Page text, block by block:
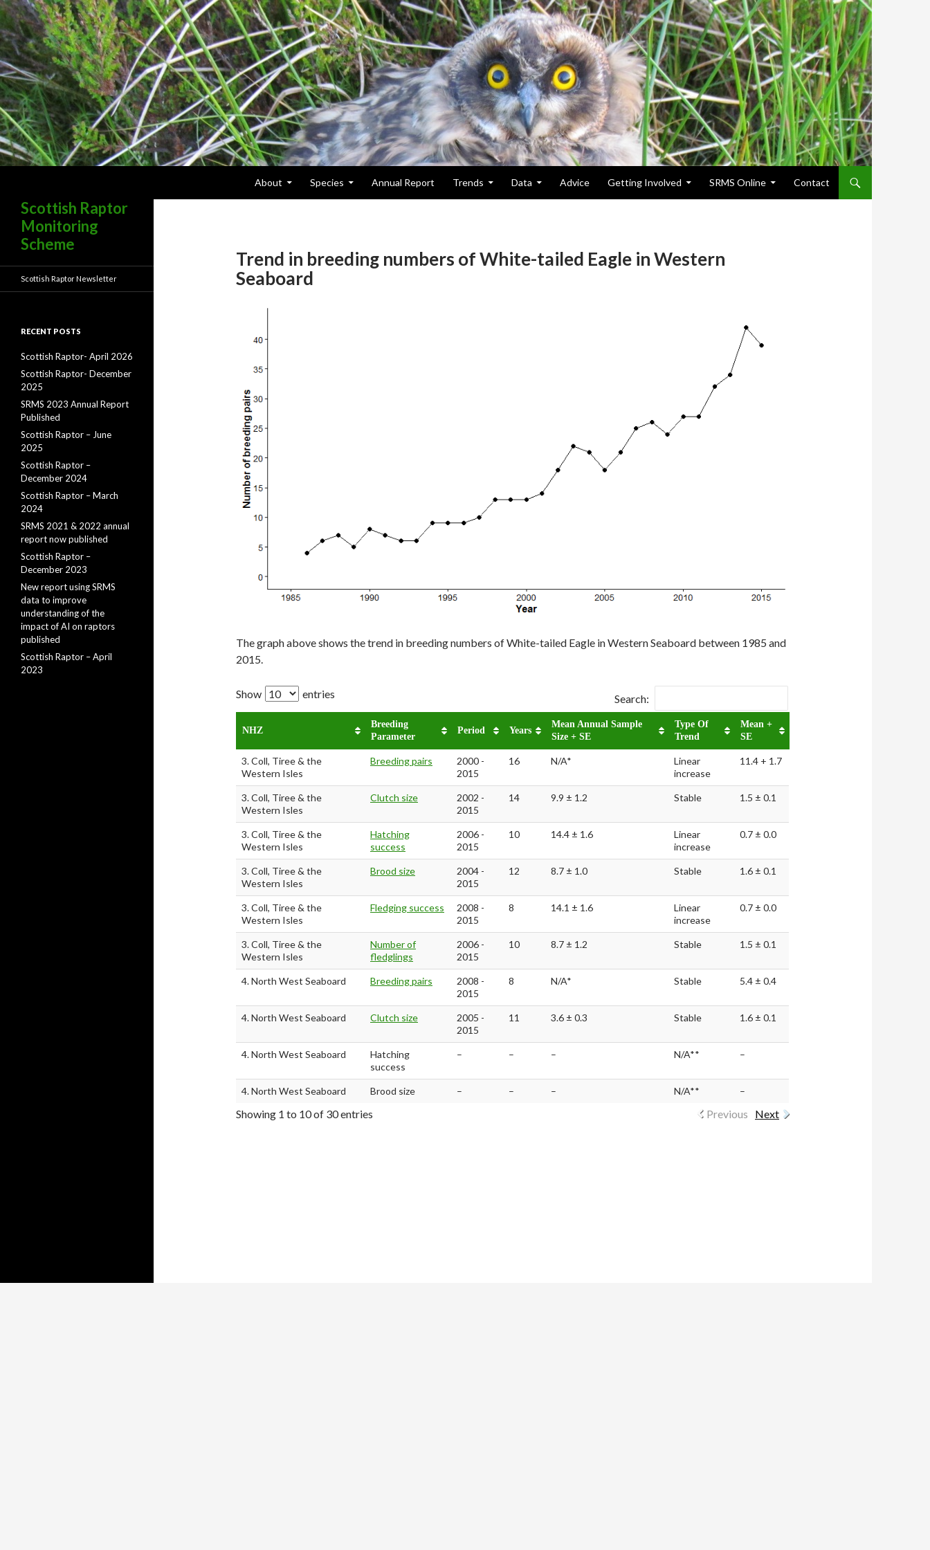
About Species Annual Report Trends Data Advice Getting Involved SRMS Online Contact
Trend in breeding numbers of White-tailed Eagle in Western
Seaboard
The graph above shows the trend in breeding numbers of White-tailed Eagle in Western Seaboard between 1985 and
2015.
Show entries Search:
NHZ
Breeding
Parameter
Period Years
Mean Annual Sample
Size + SE
Type Of
Trend
Mean +
SE
3. Coll, Tiree & the
Western Isles
Breeding pairs
2000 -
2015
16 N/A*
Linear
increase
11.4 + 1.7
3. Coll, Tiree & the
Western Isles
Clutch size
2002 -
2015
14 9.9 ± 1.2 Stable 1.5 ± 0.1
3. Coll, Tiree & the
Western Isles
Hatching
success
2006 -
2015
10 14.4 ± 1.6
Linear
increase
0.7 ± 0.0
3. Coll, Tiree & the
Western Isles
Brood size
2004 -
2015
12 8.7 ± 1.0 Stable 1.6 ± 0.1
3. Coll, Tiree & the
Western Isles
Fledging success
2008 -
2015
8 14.1 ± 1.6
Linear
increase
0.7 ± 0.0
3. Coll, Tiree & the
Western Isles
Number of
fledglings
2006 -
2015
10 8.7 ± 1.2 Stable 1.5 ± 0.1
4. North West Seaboard Breeding pairs
2008 -
2015
8 N/A* Stable 5.4 ± 0.4
4. North West Seaboard Clutch size
2005 -
2015
11 3.6 ± 0.3 Stable 1.6 ± 0.1
4. North West Seaboard
Hatching
success
– – – N/A** –
4. North West Seaboard Brood size – – – N/A** –
Showing 1 to 10 of 30 entries Previous Next
Scottish Raptor
Monitoring
Scheme
Scottish Raptor Newsletter
RECENT POSTS
Scottish Raptor- April 2026
Scottish Raptor- December
2025
SRMS 2023 Annual Report
Published
Scottish Raptor – June
2025
Scottish Raptor –
December 2024
Scottish Raptor – March
2024
SRMS 2021 & 2022 annual
report now published
Scottish Raptor –
December 2023
New report using SRMS
data to improve
understanding of the
impact of AI on raptors
published
Scottish Raptor – April
2023